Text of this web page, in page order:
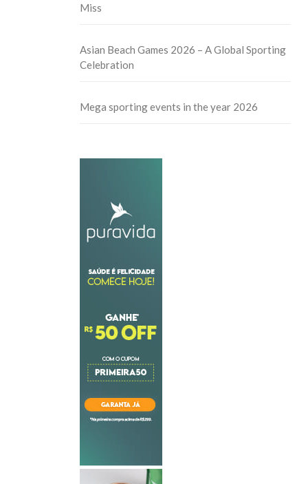
Miss
Asian Beach Games 2026 – A Global Sporting
Celebration
Mega sporting events in the year 2026